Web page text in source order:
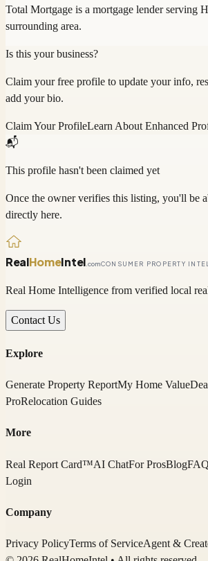
Total Mortgage is a mortgage lender serving
surrounding area.
Is this your business?
Claim your free profile to update your info,
add your bio.
Claim Your ProfileLearn About Enhanced
📬
This profile hasn't been claimed yet
Once the owner verifies this listing, you'll be
directly here.
RealHomeIntel .comCONSUMER PROPERTY
Real Home Intelligence from verified local
Contact Us
Explore
Generate Property ReportMy Home Value
ProRelocation Guides
More
Real Report Card™AI ChatFor ProsBlogFAQ
Login
Company
Privacy PolicyTerms of ServiceAgent &